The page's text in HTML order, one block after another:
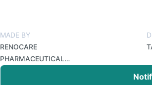
MADE BY
RENOCARE
PHARMACEUTICAL
PVT LTD